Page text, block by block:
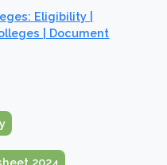
Eligibility |
| Document
2024